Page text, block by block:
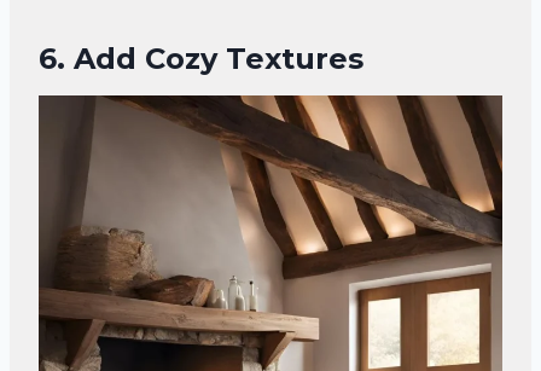
6. Add Cozy Textures